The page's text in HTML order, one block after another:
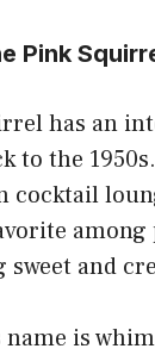
Pink
has an
to the
cocktail
and
name is